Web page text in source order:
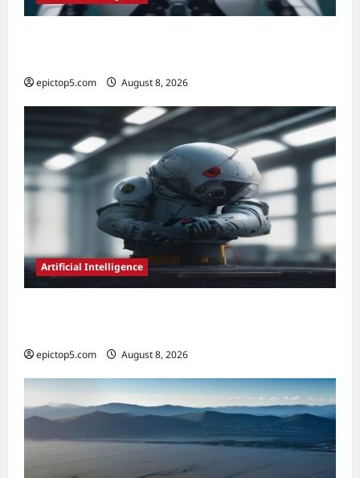
epictop5.com August 8, 2026
Artificial Intelligence
epictop5.com August 8, 2026